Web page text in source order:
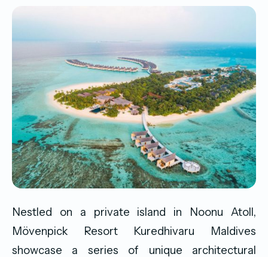
Nestled on a private island in Noonu Atoll,
Mövenpick Resort Kuredhivaru Maldives
showcase a series of unique architectural